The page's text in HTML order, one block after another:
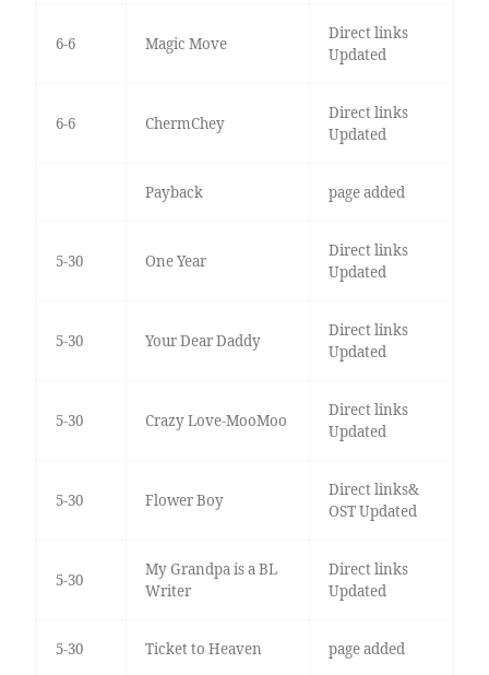
6-6 Magic Move
Direct links
Updated
6-6 ChermChey
Direct links
Updated
Payback page added
5-30 One Year
Direct links
Updated
5-30 Your Dear Daddy
Direct links
Updated
5-30 Crazy Love-MooMoo
Direct links
Updated
5-30 Flower Boy
Direct links&
OST Updated
5-30
My Grandpa is a BL
Writer
Direct links
Updated
5-30 Ticket to Heaven page added